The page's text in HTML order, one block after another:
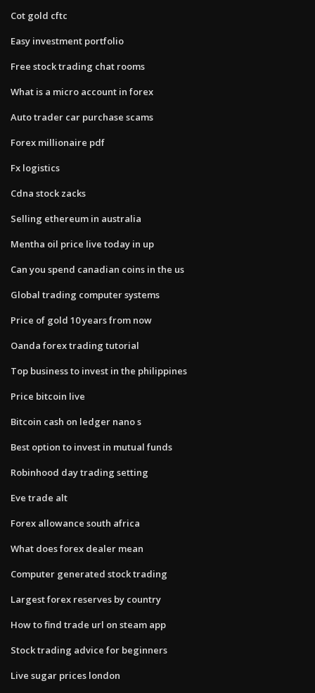
Cot gold cftc
Easy investment portfolio
Free stock trading chat rooms
What is a micro account in forex
Auto trader car purchase scams
Forex millionaire pdf
Fx logistics
Cdna stock zacks
Selling ethereum in australia
Mentha oil price live today in up
Can you spend canadian coins in the us
Global trading computer systems
Price of gold 10 years from now
Oanda forex trading tutorial
Top business to invest in the philippines
Price bitcoin live
Bitcoin cash on ledger nano s
Best option to invest in mutual funds
Robinhood day trading setting
Eve trade alt
Forex allowance south africa
What does forex dealer mean
Computer generated stock trading
Largest forex reserves by country
How to find trade url on steam app
Stock trading advice for beginners
Live sugar prices london